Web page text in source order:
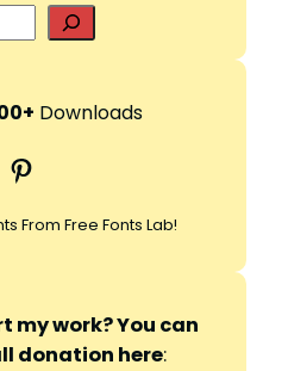
e
r
h
Downloads
Pinterest
From Free Fonts Lab!
my work? You can
donation here: